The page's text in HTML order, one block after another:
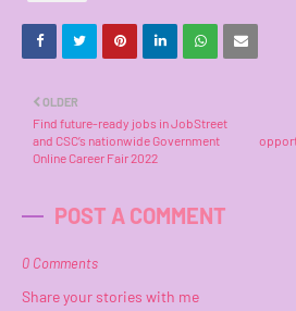
OLDER
Find future-ready jobs in JobStreet
and CSC’s nationwide Government
Online Career Fair 2022
POST A COMMENT
0 Comments
Share your stories with me